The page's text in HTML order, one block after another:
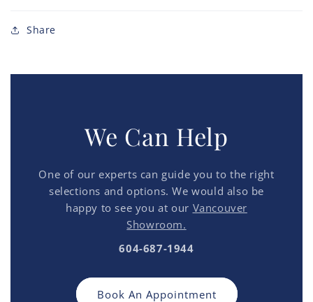
Share
We Can Help
One of our experts can guide you to the right
selections and options. We would also be
happy to see you at our Vancouver
Showroom.
604-687-1944
Book An Appointment